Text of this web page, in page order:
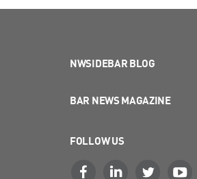
NWSIDEBAR BLOG
BAR NEWS MAGAZINE
FOLLOW US